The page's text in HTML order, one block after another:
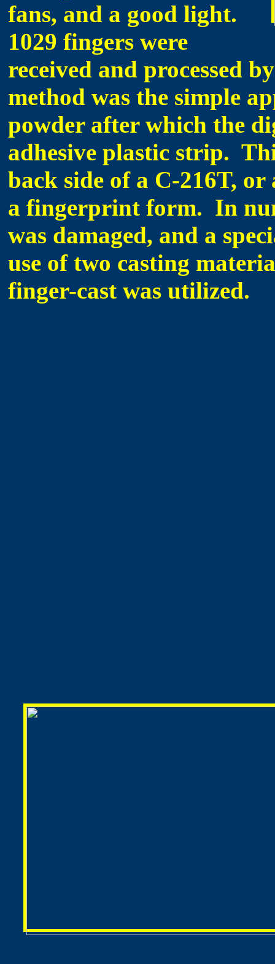
fans, and a good light.
1029 fingers were
received and processed
method was the simple
powder after which the
adhesive plastic strip.
back side of a C-216T,
a fingerprint form. In
was damaged, and a
use of two casting
finger-cast was utilized.